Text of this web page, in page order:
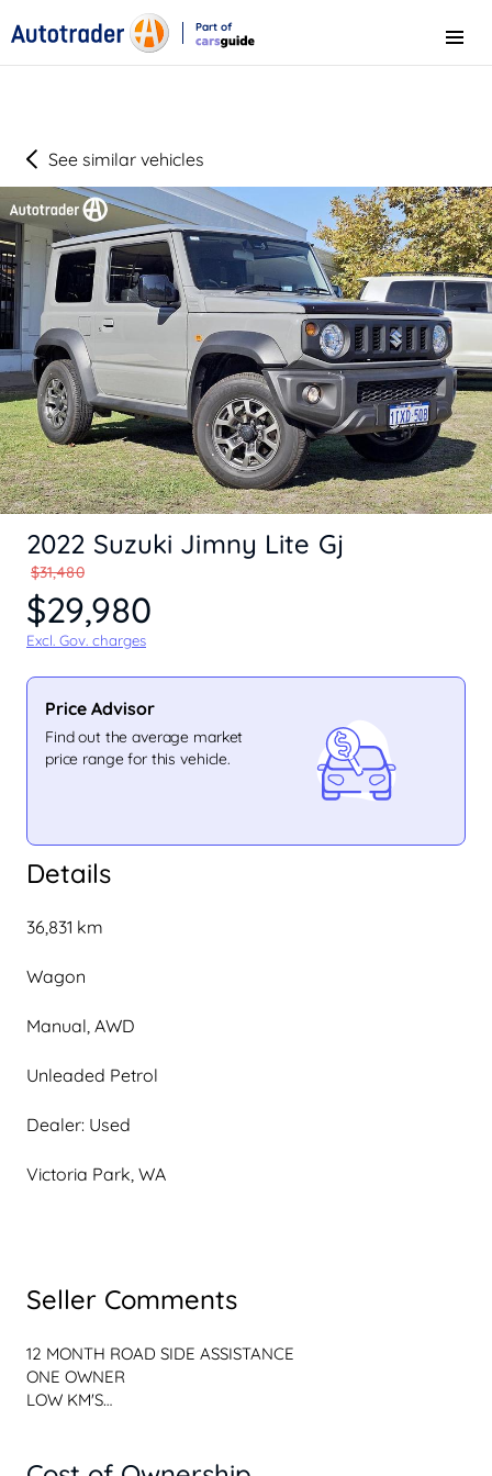
Part of
Menu
See similar vehicles
Details
36,831 km
Wagon
Manual, AWD
Unleaded Petrol
Dealer: Used
Victoria Park, WA
Seller Comments
12 MONTH ROAD SIDE ASSISTANCE
ONE OWNER
LOW KM'S
JIMNY GLX 4X4 MANUAL at the SPECIAL INTERNET PRICE
2022 Suzuki Jimny Lite Gj
$31,480
$29,980
Excl. Gov. charges
Price Advisor
Find out the average market
price range for this vehicle.